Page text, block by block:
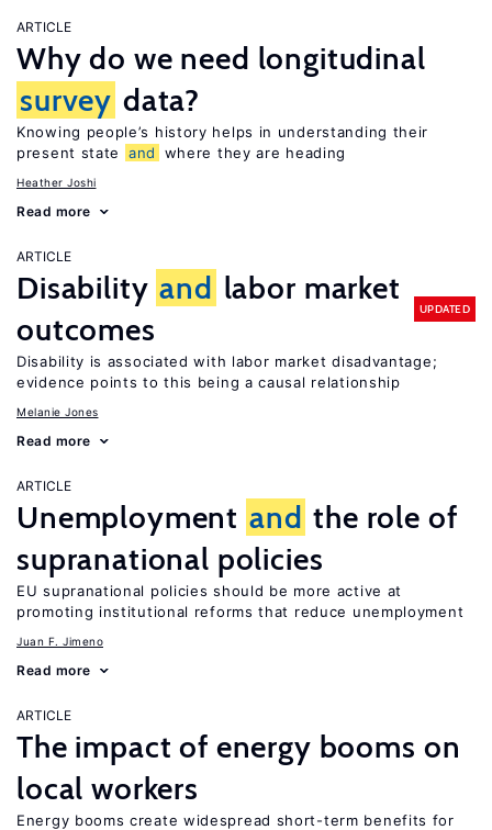
ARTICLE
Why do we need longitudinal
survey data?
Knowing people’s history helps in understanding their
present state
and where they are heading
Heather Joshi
Read more
ARTICLE
Disability and labor market
outcomes
UPDATED
Disability is associated with labor market disadvantage;
evidence points to this being a causal relationship
Melanie Jones
Read more
ARTICLE
Unemployment and the role of
supranational policies
EU supranational policies should be more active at
promoting institutional reforms that reduce unemployment
Juan F. Jimeno
Read more
ARTICLE
The impact of energy booms on
local workers
Energy booms create widespread short-term benefits for